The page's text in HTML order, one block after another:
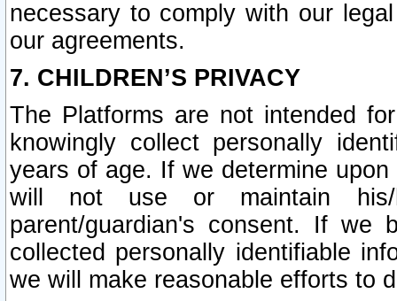
necessary to comply with our
our agreements.
7. CHILDREN’S PRIVACY
The Platforms are not intended
knowingly collect personally
years of age. If we determine
will not use or maintain his/
parent/guardian's consent. If we
collected personally identifiable
we will make reasonable efforts to